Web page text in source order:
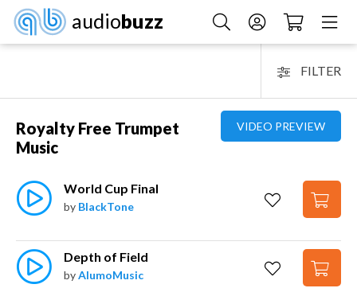
audiobuzz
FILTER
VIDEO PREVIEW
Royalty Free Trumpet
Music
World Cup Final
by BlackTone
Depth of Field
byAlumoMusic